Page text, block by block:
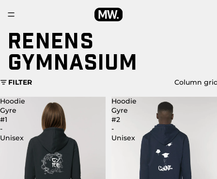
RENENS
GYMNASIUM
FILTER Column
Hoodie
Gyre
#1
-
Unisex
Hoodie
Gyre
#2
-
Unisex